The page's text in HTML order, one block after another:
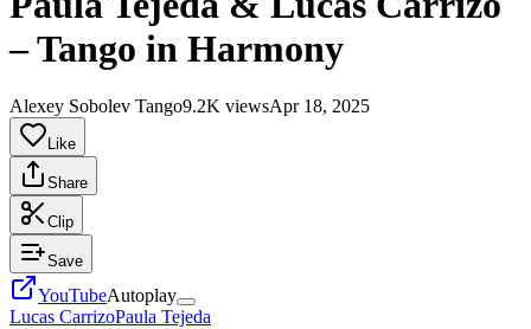
– Tango in Harmony
Alexey Sobolev Tango9.2K viewsApr 18, 2025
Like
Share
Clip
Save
YouTubeAutoplay
Lucas CarrizoPaula Tejeda